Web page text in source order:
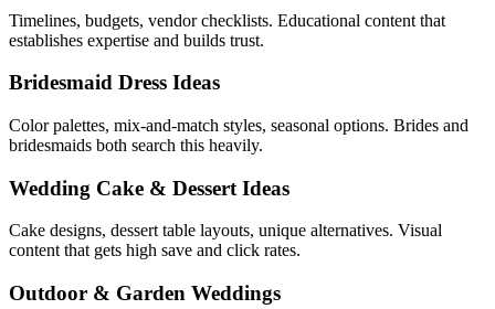
Timelines, budgets, vendor checklists. Educational content that
establishes expertise and builds trust.
Bridesmaid Dress Ideas
Color palettes, mix-and-match styles, seasonal options. Brides and
bridesmaids both search this heavily.
Wedding Cake & Dessert Ideas
Cake designs, dessert table layouts, unique alternatives. Visual
content that gets high save and click rates.
Outdoor & Garden Weddings